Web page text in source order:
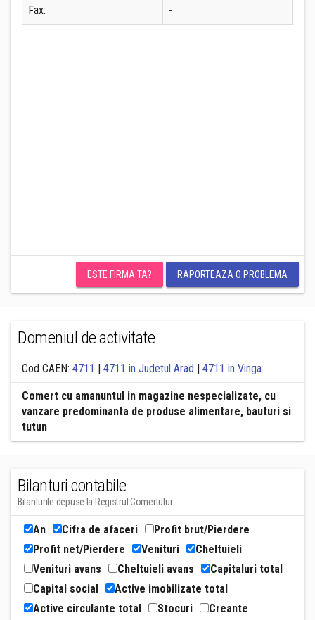
Fax: -
ESTE FIRMA TA? RAPORTEAZA O PROBLEMA
Domeniul de activitate
Cod CAEN: 4711 | 4711 in Judetul Arad | 4711 in Vinga
Comert cu amanuntul in magazine nespecializate, cu
vanzare predominanta de produse alimentare, bauturi si
tutun
Bilanturi contabile
Bilanturile depuse la Registrul Comertului
An Cifra de afaceri
Profit brut/Pierdere
Profit net/Pierdere
Venituri
Cheltuieli
Venituri avans
Cheltuieli avans
Capitaluri total
Capital social
Active imobilizate total
Active circulante total
Stocuri
Creante